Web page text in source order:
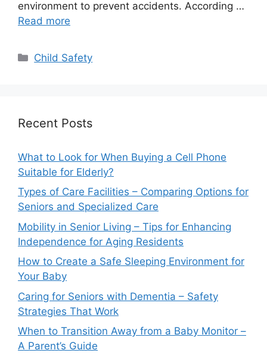
environment to prevent accidents. According …
Read more
Categories
Child Safety
Recent Posts
What to Look for When Buying a Cell Phone
Suitable for Elderly?
Types of Care Facilities – Comparing Options for
Seniors and Specialized Care
Mobility in Senior Living – Tips for Enhancing
Independence for Aging Residents
How to Create a Safe Sleeping Environment for
Your Baby
Caring for Seniors with Dementia – Safety
Strategies That Work
When to Transition Away from a Baby Monitor –
A Parent’s Guide